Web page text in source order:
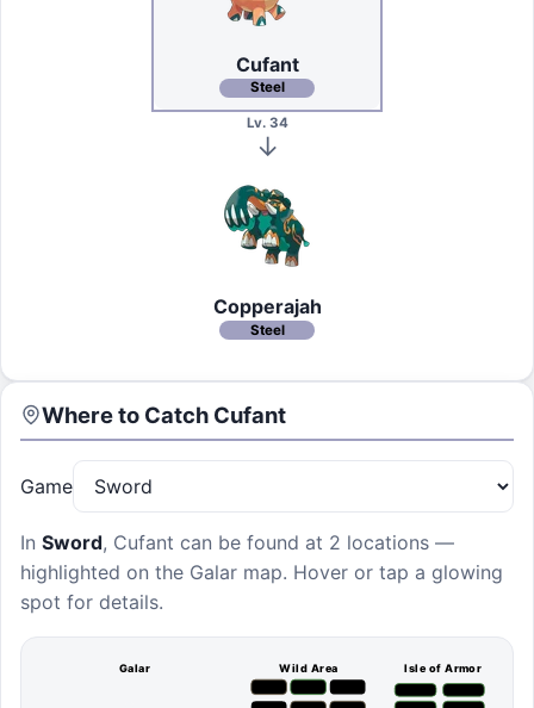
Cufant
Steel
Lv. 34
Copperajah
Steel
Where to Catch Cufant
Game
In Sword, Cufant can be found at 2 locations —
highlighted on the Galar map. Hover or tap a glowing
spot for details.
Galar Wild Area Isle of Armor